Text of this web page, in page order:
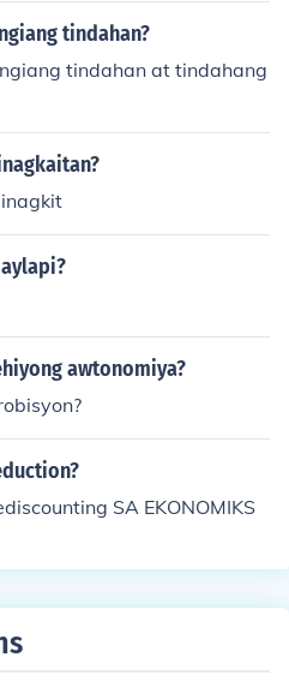
tindahan?
tindahan at tindahang
awtonomiya?
SA EKONOMIKS